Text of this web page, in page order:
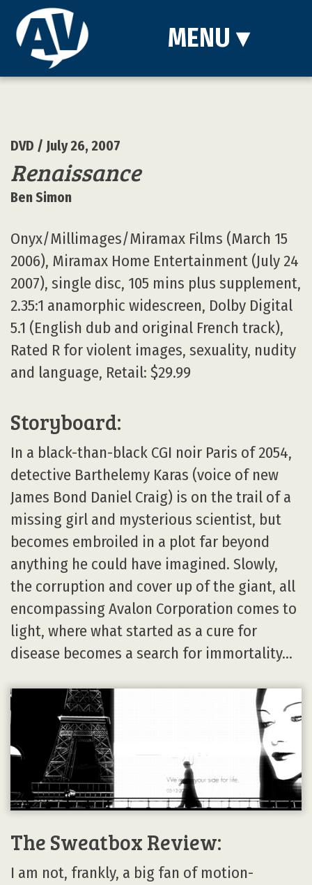
MENU ▾
DVD / July 26, 2007
Renaissance
Ben Simon
Onyx/Millimages/Miramax Films (March 15
2006), Miramax Home Entertainment (July 24
2007), single disc, 105 mins plus supplement,
2.35:1 anamorphic widescreen, Dolby Digital
5.1 (English dub and original French track),
Rated R for violent images, sexuality, nudity
and language, Retail: $29.99
Storyboard:
In a black-than-black CGI noir Paris of 2054,
detective Barthelemy Karas (voice of new
James Bond Daniel Craig) is on the trail of a
missing girl and mysterious scientist, but
becomes embroiled in a plot far beyond
anything he could have imagined. Slowly,
the corruption and cover up of the giant, all
encompassing Avalon Corporation comes to
light, where what started as a cure for
disease becomes a search for immortality…
The Sweatbox Review:
I am not, frankly, a big fan of motion-